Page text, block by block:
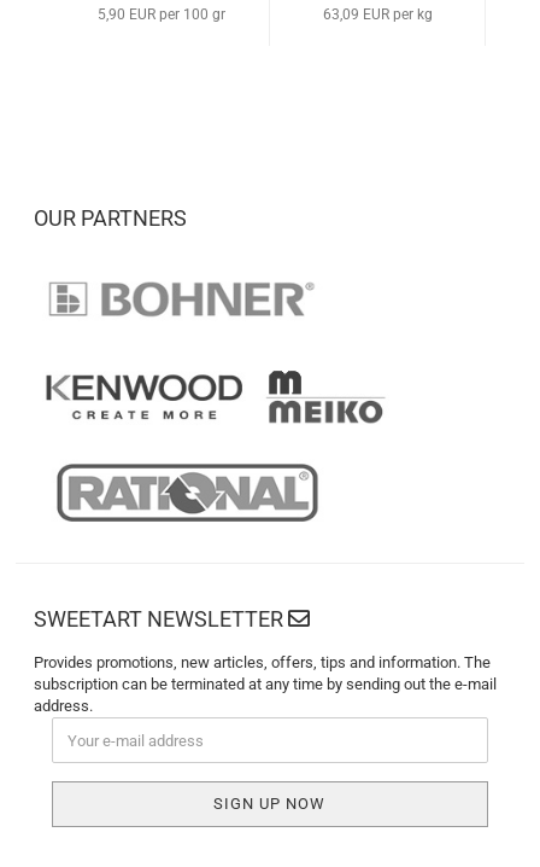
5,90 EUR per 100 gr 63,09 EUR per kg
OUR PARTNERS
SWEETART NEWSLETTER
Provides promotions, new articles, offers, tips and information. The
subscription can be terminated at any time by sending out the e-mail
address.